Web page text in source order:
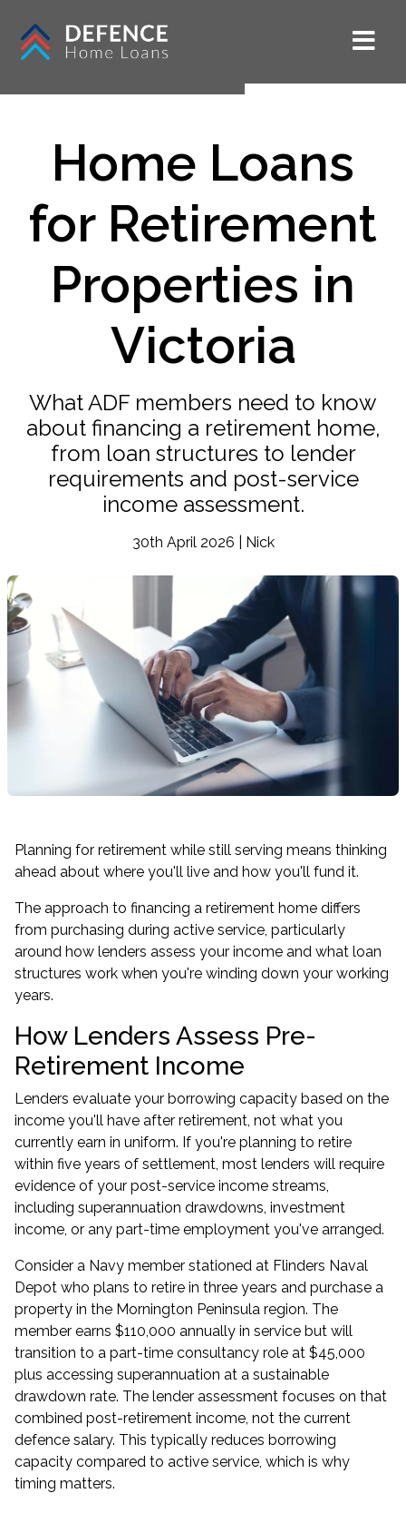
Home Loans
for Retirement
Properties in
Victoria
What ADF members need to know
about financing a retirement home,
from loan structures to lender
requirements and post-service
income assessment.
30th April 2026 | Nick
Planning for retirement while still serving means thinking
ahead about where you'll live and how you'll fund it.
The approach to financing a retirement home differs
from purchasing during active service, particularly
around how lenders assess your income and what loan
structures work when you're winding down your working
years.
How Lenders Assess Pre-
Retirement Income
Lenders evaluate your borrowing capacity based on the
income you'll have after retirement, not what you
currently earn in uniform. If you're planning to retire
within five years of settlement, most lenders will require
evidence of your post-service income streams,
including superannuation drawdowns, investment
income, or any part-time employment you've arranged.
Consider a Navy member stationed at Flinders Naval
Depot who plans to retire in three years and purchase a
property in the Mornington Peninsula region. The
member earns $110,000 annually in service but will
transition to a part-time consultancy role at $45,000
plus accessing superannuation at a sustainable
drawdown rate. The lender assessment focuses on that
combined post-retirement income, not the current
defence salary. This typically reduces borrowing
capacity compared to active service, which is why
timing matters.